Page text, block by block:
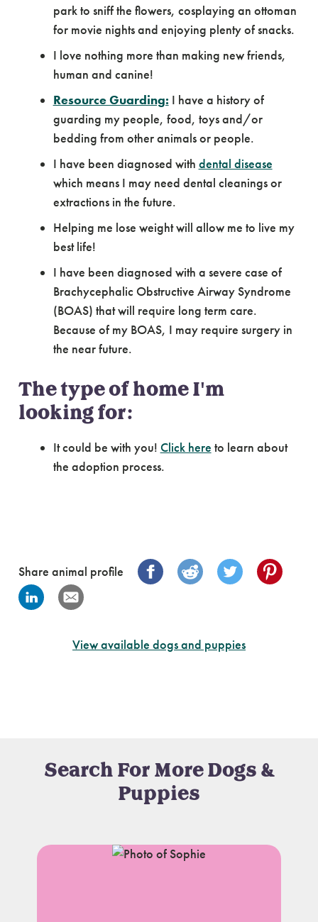
park to sniff the flowers, cosplaying an ottoman
for movie nights and enjoying plenty of snacks.
I love nothing more than making new friends,
human and canine!
Resource Guarding: I have a history of
guarding my people, food, toys and/or
bedding from other animals or people.
I have been diagnosed with dental disease
which means I may need dental cleanings or
extractions in the future.
Helping me lose weight will allow me to live my
best life!
I have been diagnosed with a severe case of
Brachycephalic Obstructive Airway Syndrome
(BOAS) that will require long term care.
Because of my BOAS, I may require surgery in
the near future.
The type of home I'm
looking for:
It could be with you! Click here to learn about
the adoption process.
Share animal profile
View available dogs and puppies
Search For More Dogs &
Puppies